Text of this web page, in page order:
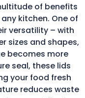
of benefits
kitchen. One of
versatility – with
sizes and shapes,
becomes more
seal, these lids
your food fresh
reduces waste